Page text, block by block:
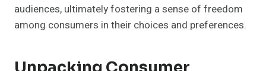
audiences, ultimately fostering a sense of freedom
among consumers in their choices and preferences.